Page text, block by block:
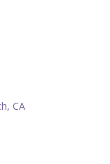
CA